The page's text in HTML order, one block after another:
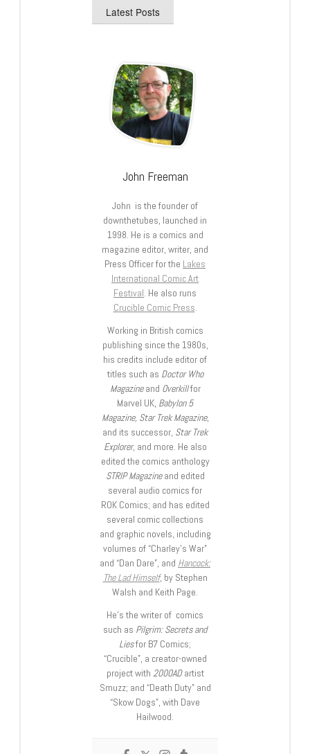
Latest Posts
John Freeman
John is the founder of
downthetubes, launched in
1998. He is a comics and
magazine editor, writer, and
Press Officer for the Lakes
International Comic Art
Festival. He also runs
Crucible Comic Press.
Working in British comics
publishing since the 1980s,
his credits include editor of
titles such as Doctor Who
Magazineand Overkillfor
Marvel UK, Babylon 5
Magazine, Star Trek Magazine,
and its successor, Star Trek
Explorer, and more. He also
edited the comics anthology
STRIP Magazineand edited
several audio comics for
ROK Comics; and has edited
several comic collections
and graphic novels, including
volumes of “Charley’s War”
and “Dan Dare”, and Hancock:
The Lad Himself, by Stephen
Walsh and Keith Page.
He’s the writer of comics
such as Pilgrim: Secrets and
Liesfor B7 Comics;
“Crucible”, a creator-owned
project with 2000ADartist
Smuzz; and “Death Duty” and
“Skow Dogs”, with Dave
Hailwood.